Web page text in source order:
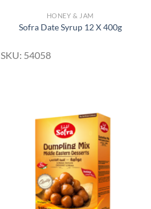
HONEY & JAM
Sofra Date Syrup 12 X 400g
SKU: 54058
Add to
Wishlist